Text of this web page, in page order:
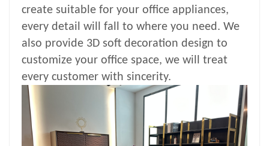
create suitable for your office appliances,
every detail will fall to where you need. We
also provide 3D soft decoration design to
customize your office space, we will treat
every customer with sincerity.